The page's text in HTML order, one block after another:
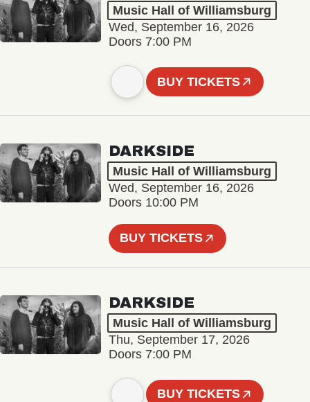
Music Hall of Williamsburg
Wed, September 16, 2026
Doors 7:00 PM
BUY TICKETS
DARKSIDE
Music Hall of Williamsburg
Wed, September 16, 2026
Doors 10:00 PM
BUY TICKETS
DARKSIDE
Music Hall of Williamsburg
Thu, September 17, 2026
Doors 7:00 PM
BUY TICKETS